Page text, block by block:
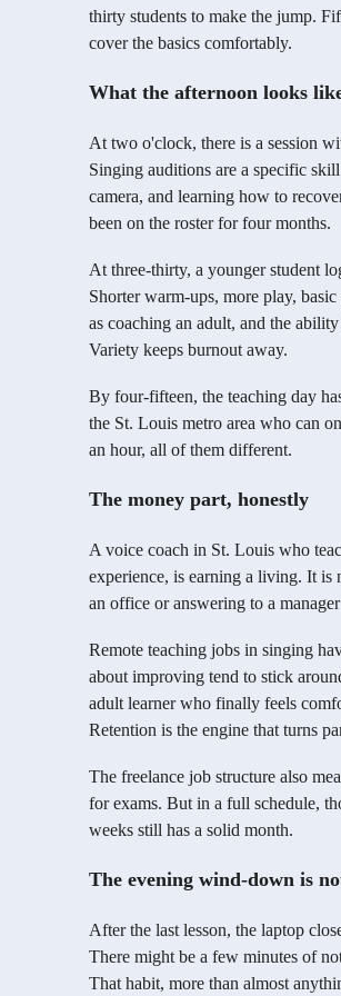
thirty students to make the jump.
cover the basics comfortably.
What the afternoon looks
At two o'clock, there is a session
Singing auditions are a specific
camera, and learning how to
been on the roster for four months.
At three-thirty, a younger student
Shorter warm-ups, more play,
as coaching an adult, and the
Variety keeps burnout away.
By four-fifteen, the teaching day
the St. Louis metro area who can
an hour, all of them different.
The money part, honestly
A voice coach in St. Louis who
experience, is earning a living. It
an office or answering to a
Remote teaching jobs in singing
about improving tend to stick
adult learner who finally feels
Retention is the engine that turns
The freelance job structure also
for exams. But in a full schedule,
weeks still has a solid month.
The evening wind-down is
After the last lesson, the laptop
There might be a few minutes of
That habit, more than almost